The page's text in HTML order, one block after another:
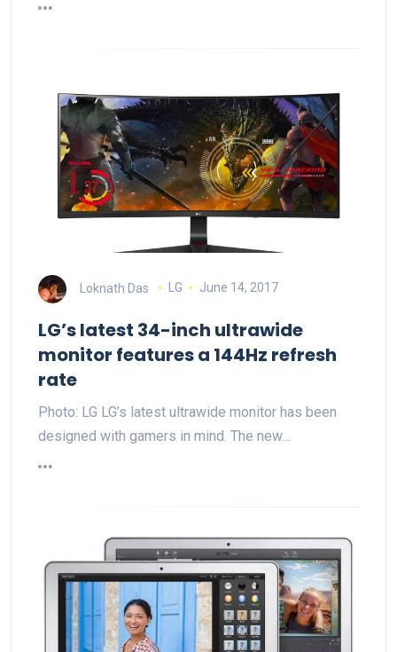
Loknath Das LG June 14, 2017
LG’s latest 34-inch ultrawide
monitor features a 144Hz refresh
rate
Photo: LG LG’s latest ultrawide monitor has been
designed with gamers in mind. The new…